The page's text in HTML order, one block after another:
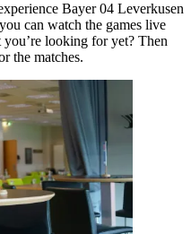
Bayer 04 Leverkusen
can watch the games live
looking for yet? Then
the matches.